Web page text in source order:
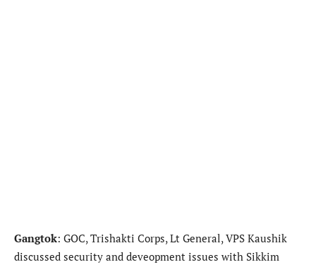
Gangtok: GOC, Trishakti Corps, Lt General, VPS Kaushik
discussed security and deveopment issues with Sikkim